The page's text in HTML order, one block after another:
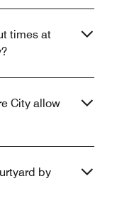
times at
City allow
by